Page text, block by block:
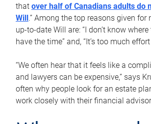
that over half of Canadians adults do
Will .” Among the top reasons given for
up-to-date Will are: “I don’t know where
have the time” and, “It’s too much
“We often hear that it feels like a
and lawyers can be expensive,” says
often why people look for an estate
work closely with their financial